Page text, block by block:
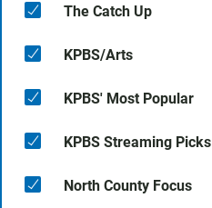
The Catch Up
KPBS/Arts
KPBS' Most Popular
KPBS Streaming Picks
North County Focus